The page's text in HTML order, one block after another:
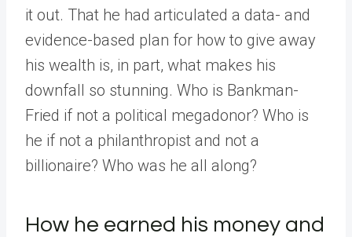
it out. That he had articulated a data- and
evidence-based plan for how to give away
his wealth is, in part, what makes his
downfall so stunning. Who is Bankman-
Fried if not a political megadonor? Who is
he if not a philanthropist and not a
billionaire? Who was he all along?
How he earned his money and